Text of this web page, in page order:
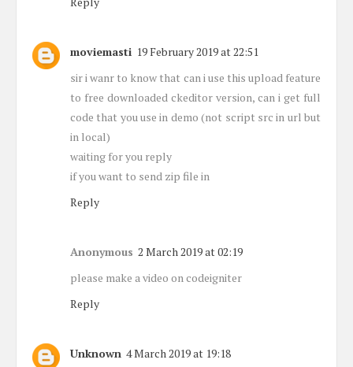
moviemasti 19 February 2019 at 22:51
sir i wanr to know that can i use this upload feature
to free downloaded ckeditor version, can i get full
code that you use in demo (not script src in url but
in local)
waiting for you reply
if you want to send zip file in
Reply
Anonymous 2 March 2019 at 02:19
please make a video on codeigniter
Reply
Unknown 4 March 2019 at 19:18